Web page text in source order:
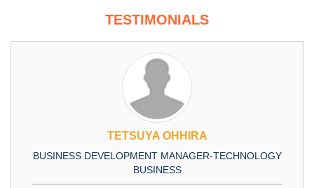
TESTIMONIALS
TETSUYA OHHIRA
BUSINESS DEVELOPMENT MANAGER-TECHNOLOGY
BUSINESS